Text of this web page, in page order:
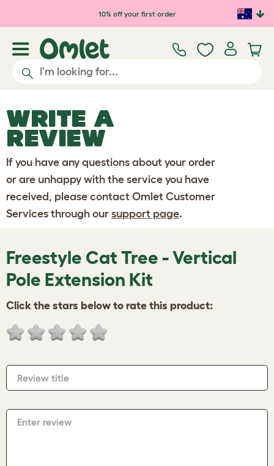
Skip to main content10% off your first order
WRITE A
REVIEW
If you have any questions about your order
or are unhappy with the service you have
received, please contact Omlet Customer
Services through our support page.
Freestyle Cat Tree - Vertical
Pole Extension Kit
Click the stars below to rate this product:
Review title
Enter review